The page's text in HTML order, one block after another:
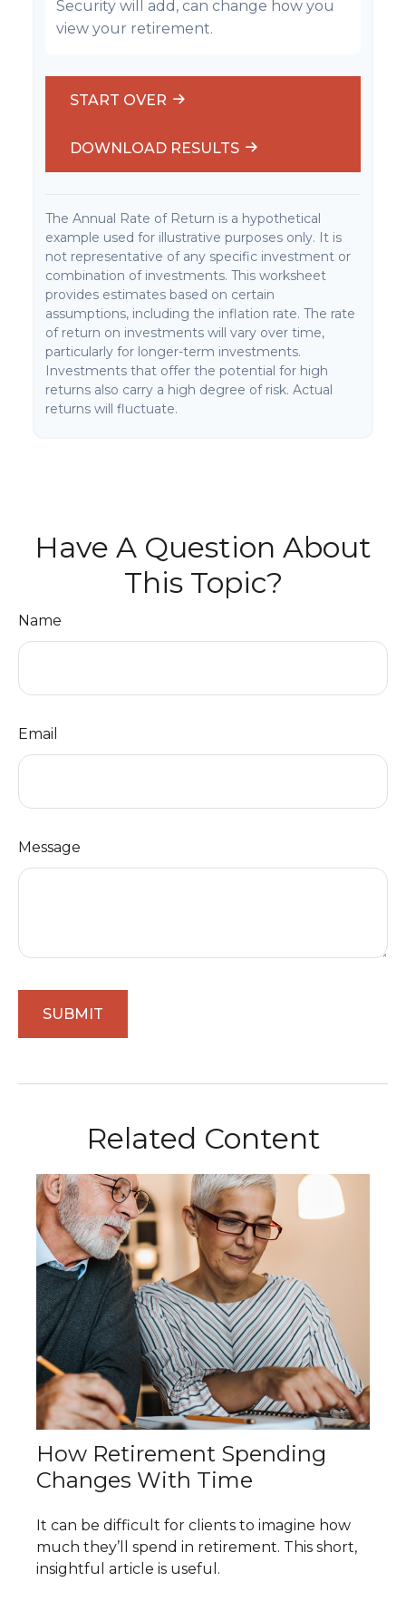
Security will add, can change how you
view your retirement.
START OVER
DOWNLOAD RESULTS
The Annual Rate of Return is a hypothetical
example used for illustrative purposes only. It is
not representative of any specific investment or
combination of investments. This worksheet
provides estimates based on certain
assumptions, including the inflation rate. The rate
of return on investments will vary over time,
particularly for longer-term investments.
Investments that offer the potential for high
returns also carry a high degree of risk. Actual
returns will fluctuate.
Have A Question About
This Topic?
Name
Email
Message
Related Content
How Retirement Spending
Changes With Time
It can be difficult for clients to imagine how
much they’ll spend in retirement. This short,
insightful article is useful.